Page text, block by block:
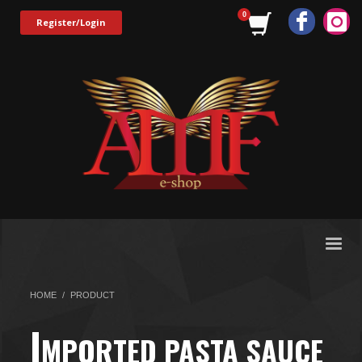
Register/Login
HOME PRODUCT
IMPORTED PASTA SAUCE